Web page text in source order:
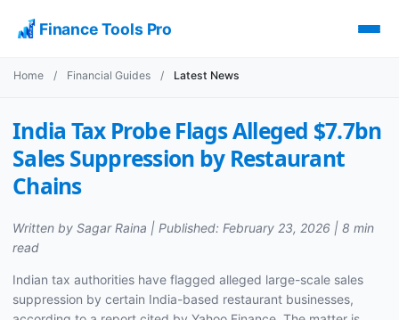
Finance Tools Pro
Home / Financial Guides / Latest News
India Tax Probe Flags Alleged $7.7bn
Sales Suppression by Restaurant
Chains
Written by Sagar Raina | Published: February 23, 2026 | 8 min
read
Indian tax authorities have flagged alleged large-scale sales
suppression by certain India-based restaurant businesses,